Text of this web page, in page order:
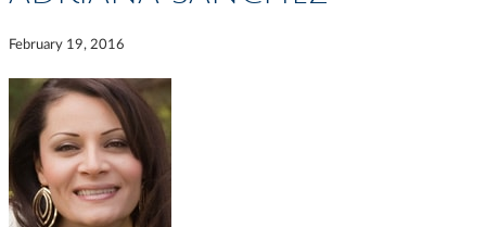
February 19, 2016